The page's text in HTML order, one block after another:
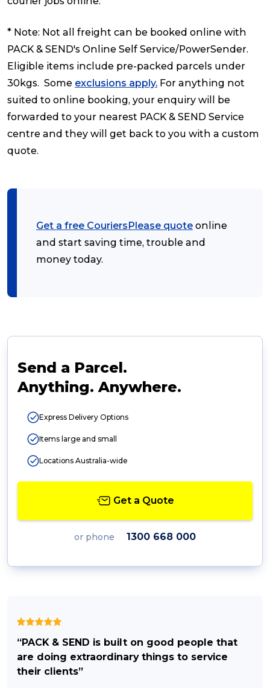
* Note: Not all freight can be booked online with
PACK & SEND's Online Self Service/PowerSender.
Eligible items include pre-packed parcels under
30kgs. Some exclusions apply. For anything not
suited to online booking, your enquiry will be
forwarded to your nearest PACK & SEND Service
centre and they will get back to you with a custom
quote.
Get a free CouriersPlease quote online
and start saving time, trouble and
money today.
Send a Parcel.
Anything. Anywhere.
Express Delivery Options
Items large and small
Locations Australia-wide
Get a Quote
or phone 1300 668 000
“PACK & SEND is built on good people that
are doing extraordinary things to service
their clients”